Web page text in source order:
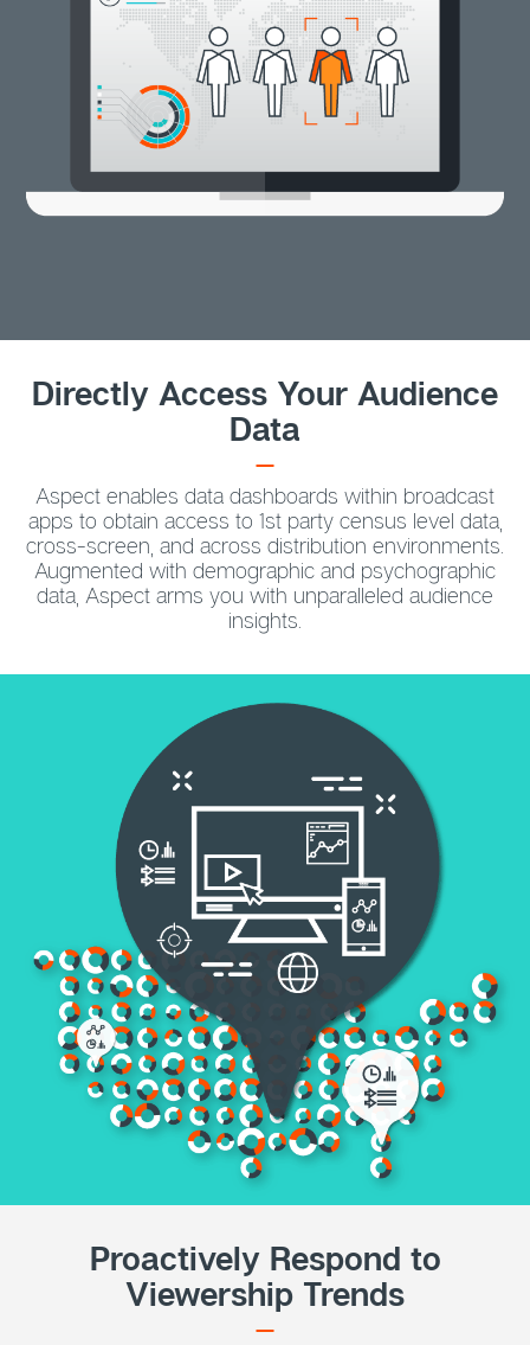
Directly Access Your Audience
Data
Aspect enables data dashboards within broadcast
apps to obtain access to 1st party census level data,
cross-screen, and across distribution environments.
Augmented with demographic and psychographic
data, Aspect arms you with unparalleled audience
insights.
Proactively Respond to
Viewership Trends